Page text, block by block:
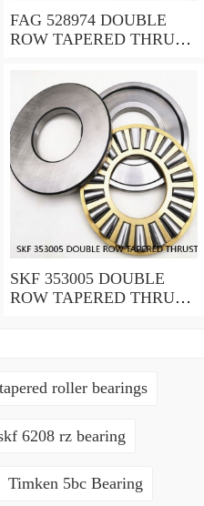
FAG 528974 DOUBLE
ROW TAPERED THRUST
SKF 353005 DOUBLE
ROW TAPERED THRUST
roller bearings
6208 rz bearing
Timken 5bc Bearing